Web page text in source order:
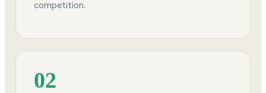
competition.
02